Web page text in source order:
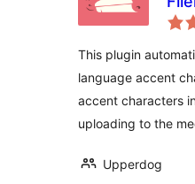
This plugin
language accent
accent characters
uploading to the
Upperdog